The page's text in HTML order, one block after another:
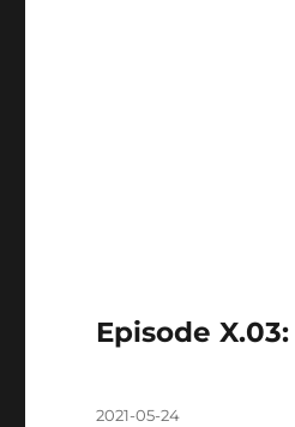
Episode
Posted
2021-05-24